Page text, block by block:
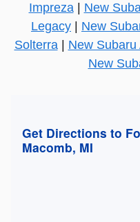
Impreza| New
Legacy
New
Solterra| New Subaru
New
Get Directions to
Macomb, MI